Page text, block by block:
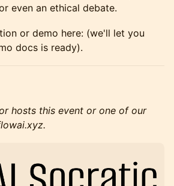
even an ethical debate.
or demo here: (we'll let you
docs is ready).
hosts this event or one of our